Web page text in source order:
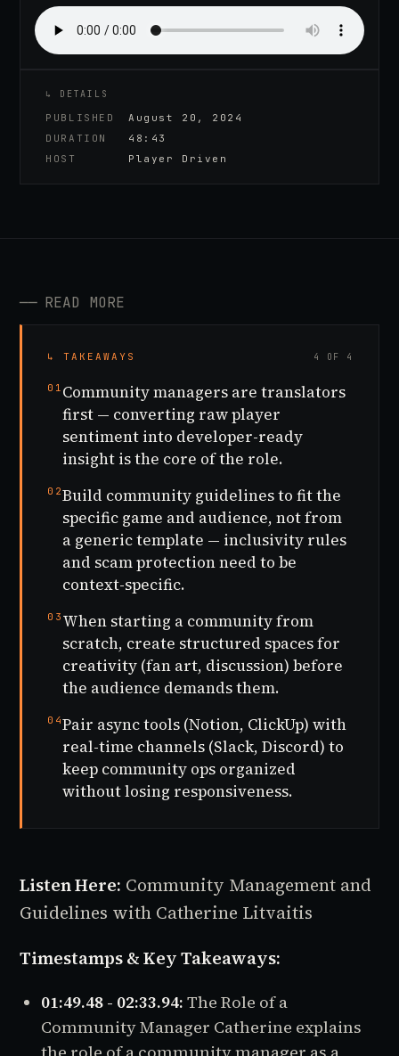
↳ DETAILS
PUBLISHED
August 20, 2024
DURATION
48:43
HOST
Player Driven
── READ MORE
↳ TAKEAWAYS 4 OF 4
01 Community managers are translators
first — converting raw player
sentiment into developer-ready
insight is the core of the role.
02Build community guidelines to fit the
specific game and audience, not from
a generic template — inclusivity rules
and scam protection need to be
context-specific.
03 When starting a community from
scratch, create structured spaces for
creativity (fan art, discussion) before
the audience demands them.
04Pair async tools (Notion, ClickUp) with
real-time channels (Slack, Discord) to
keep community ops organized
without losing responsiveness.
Listen Here: Community Management and
Guidelines with Catherine Litvaitis
Timestamps & Key Takeaways:
01:49.48 - 02:33.94: The Role of a
Community Manager Catherine explains